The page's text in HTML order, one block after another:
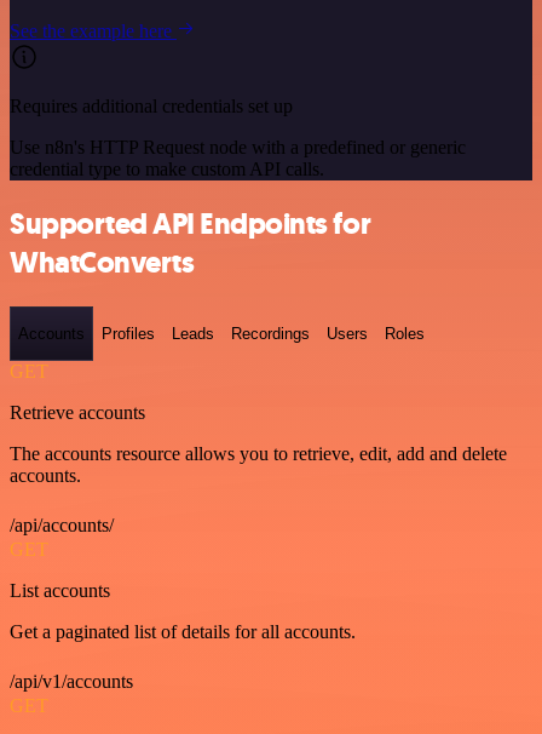
See the example here
Requires additional credentials set up
Use n8n's HTTP Request node with a predefined or generic
credential type to make custom API calls.
Supported API Endpoints for
WhatConverts
Accounts Profiles Leads Recordings Users Roles
GET
Retrieve accounts
The accounts resource allows you to retrieve, edit, add and delete
accounts.
/api/accounts/
GET
List accounts
Get a paginated list of details for all accounts.
/api/v1/accounts
GET